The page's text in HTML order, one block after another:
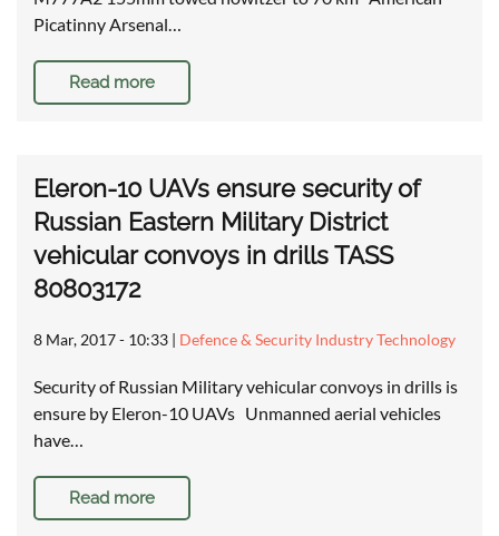
Picatinny Arsenal…
Read more
Eleron-10 UAVs ensure security of
Russian Eastern Military District
vehicular convoys in drills TASS
80803172
8 Mar, 2017 - 10:33 | Defence & Security Industry Technology
Security of Russian Military vehicular convoys in drills is
ensure by Eleron-10 UAVs Unmanned aerial vehicles
have…
Read more